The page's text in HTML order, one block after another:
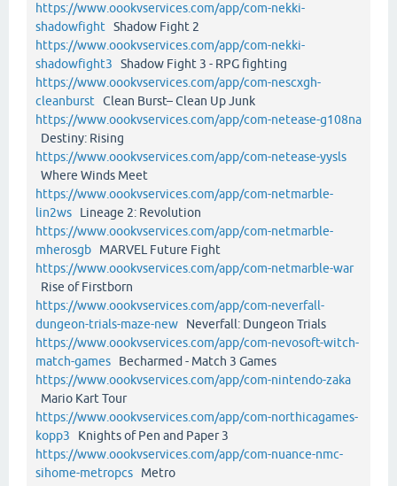
https://www.oookvservices.com/app/com-nekki-
shadowfight Shadow Fight 2
https://www.oookvservices.com/app/com-nekki-
shadowfight3 Shadow Fight 3 - RPG fighting
https://www.oookvservices.com/app/com-nescxgh-
cleanburst Clean Burst– Clean Up Junk
https://www.oookvservices.com/app/com-netease-g108na
Destiny: Rising
https://www.oookvservices.com/app/com-netease-yysls
Where Winds Meet
https://www.oookvservices.com/app/com-netmarble-
lin2ws Lineage 2: Revolution
https://www.oookvservices.com/app/com-netmarble-
mherosgb MARVEL Future Fight
https://www.oookvservices.com/app/com-netmarble-war
Rise of Firstborn
https://www.oookvservices.com/app/com-neverfall-
dungeon-trials-maze-new Neverfall: Dungeon Trials
https://www.oookvservices.com/app/com-nevosoft-witch-
match-games Becharmed - Match 3 Games
https://www.oookvservices.com/app/com-nintendo-zaka
Mario Kart Tour
https://www.oookvservices.com/app/com-northicagames-
kopp3 Knights of Pen and Paper 3
https://www.oookvservices.com/app/com-nuance-nmc-
sihome-metropcs Metro